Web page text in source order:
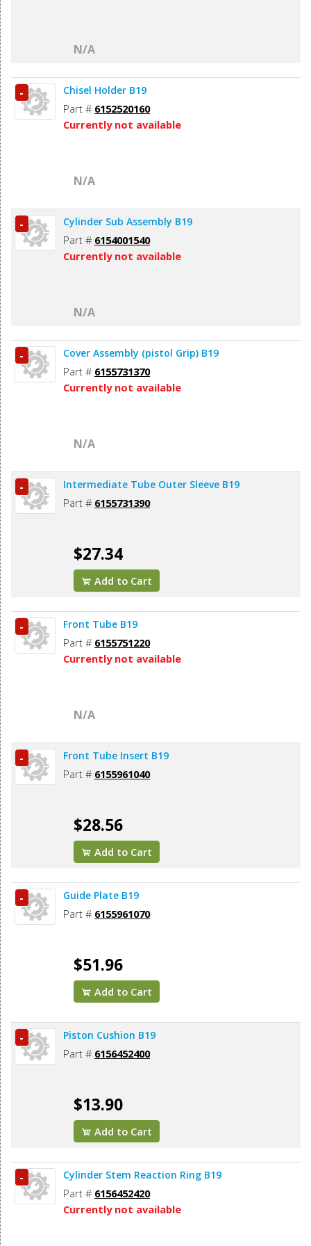
N/A
- Chisel Holder B19
Part # 6152520160
Currently not available
N/A
- Cylinder Sub Assembly B19
Part # 6154001540
Currently not available
N/A
- Cover Assembly (pistol Grip) B19
Part # 6155731370
Currently not available
N/A
- Intermediate Tube Outer Sleeve B19
Part # 6155731390
$27.34
Add to Cart
- Front Tube B19
Part # 6155751220
Currently not available
N/A
- Front Tube Insert B19
Part # 6155961040
$28.56
Add to Cart
- Guide Plate B19
Part # 6155961070
$51.96
Add to Cart
- Piston Cushion B19
Part # 6156452400
$13.90
Add to Cart
- Cylinder Stem Reaction Ring B19
Part # 6156452420
Currently not available